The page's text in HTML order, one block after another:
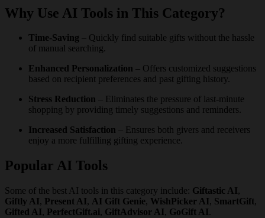
Why Use AI Tools in This Category?
Time-Saving – Quickly find suitable gifts without the hassle
of manual searching.
Enhanced Personalization – Offers customized suggestions
based on recipient preferences and past gifting history.
Stress Reduction – Eliminates the pressure of last-minute
shopping by providing timely suggestions and reminders.
Increased Satisfaction – Ensures both givers and receivers
enjoy a more fulfilling gifting experience.
Popular AI Tools
Some of the best AI tools in this category include: Giftastic AI,
Giftly AI, Present AI, AI Gift Genie, WishPicker AI, SmartGift,
Gifted AI, PerfectGift.ai, GiftAdvisor AI, GoGift AI.